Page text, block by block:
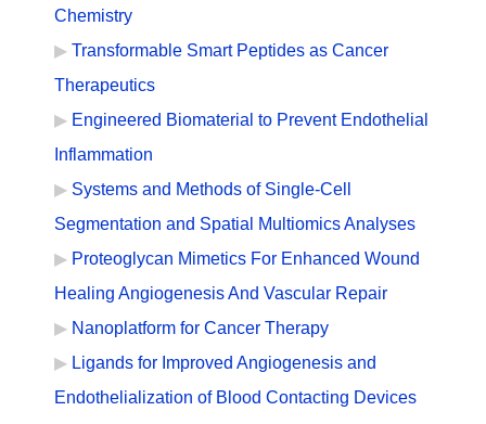
Chemistry
Transformable Smart Peptides as Cancer
Therapeutics
Engineered Biomaterial to Prevent Endothelial
Inflammation
Systems and Methods of Single-Cell
Segmentation and Spatial Multiomics Analyses
Proteoglycan Mimetics For Enhanced Wound
Healing Angiogenesis And Vascular Repair
Nanoplatform for Cancer Therapy
Ligands for Improved Angiogenesis and
Endothelialization of Blood Contacting Devices